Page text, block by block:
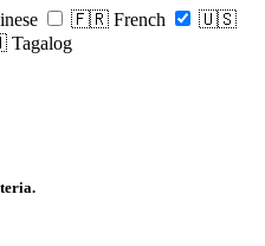
🇫🇷 French
🇺🇸